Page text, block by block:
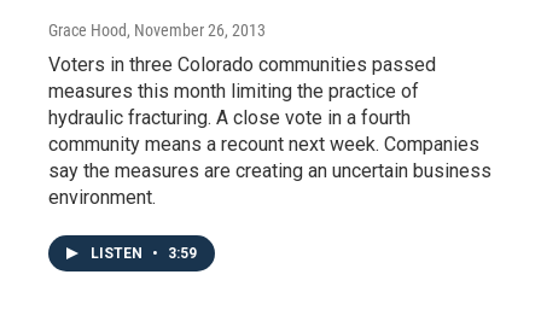
Grace Hood, November 26, 2013
Voters in three Colorado communities passed
measures this month limiting the practice of
hydraulic fracturing. A close vote in a fourth
community means a recount next week. Companies
say the measures are creating an uncertain business
environment.
LISTEN • 3:59